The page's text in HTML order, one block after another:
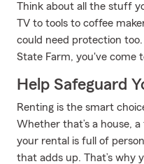
Think about all the stuff
TV to tools to coffee
could need protection
State Farm, you've come
Help Safeguard
Renting is the smart
Whether that’s a house,
your rental is full of
that adds up. That’s why